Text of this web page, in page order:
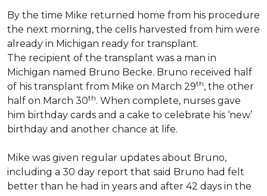
By the time Mike returned home from his procedure
the next morning, the cells harvested from him were
already in Michigan ready for transplant.
The recipient of the transplant was a man in
Michigan named Bruno Becke. Bruno received half
of his transplant from Mike on March 29th, the other
half on March 30th. When complete, nurses gave
him birthday cards and a cake to celebrate his ‘new’
birthday and another chance at life.
Mike was given regular updates about Bruno,
including a 30 day report that said Bruno had felt
better than he had in years and after 42 days in the